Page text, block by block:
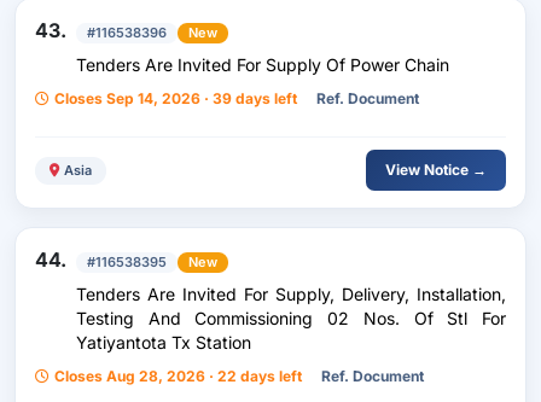
43. #116538396 New
Tenders Are Invited For Supply Of Power Chain
Closes Sep 14, 2026 · 39 days left Ref. Document
Asia View Notice →
44. #116538395 New
Tenders Are Invited For Supply, Delivery, Installation,
Testing And Commissioning 02 Nos. Of Stl For
Yatiyantota Tx Station
Closes Aug 28, 2026 · 22 days left Ref. Document